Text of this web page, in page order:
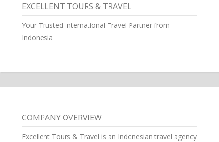
EXCELLENT TOURS & TRAVEL
Your Trusted International Travel Partner from
Indonesia
COMPANY OVERVIEW
Excellent Tours & Travel is an Indonesian travel agency